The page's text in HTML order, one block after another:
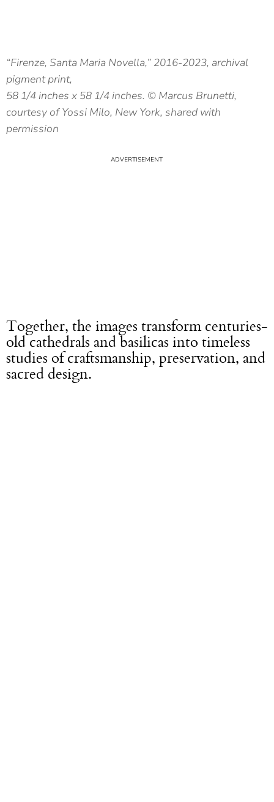
“Firenze, Santa Maria Novella,” 2016-2023, archival
pigment print,
58 1/4 inches x 58 1/4 inches. © Marcus Brunetti,
courtesy of Yossi Milo, New York, shared with
permission
Together, the images transform centuries-
old cathedrals and basilicas into timeless
studies of craftsmanship, preservation, and
sacred design.